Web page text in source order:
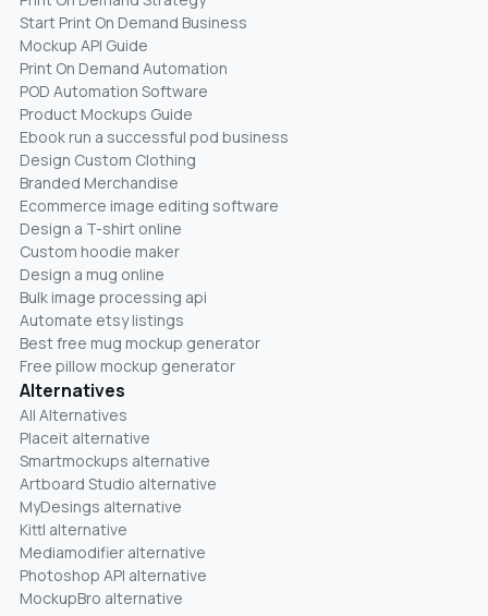
Start Print On Demand Business
Mockup API Guide
Print On Demand Automation
POD Automation Software
Product Mockups Guide
Ebook run a successful pod business
Design Custom Clothing
Branded Merchandise
Ecommerce image editing software
Design a T-shirt online
Custom hoodie maker
Design a mug online
Bulk image processing api
Automate etsy listings
Best free mug mockup generator
Free pillow mockup generator
Alternatives
All Alternatives
Placeit alternative
Smartmockups alternative
Artboard Studio alternative
MyDesings alternative
Kittl alternative
Mediamodifier alternative
Photoshop API alternative
MockupBro alternative